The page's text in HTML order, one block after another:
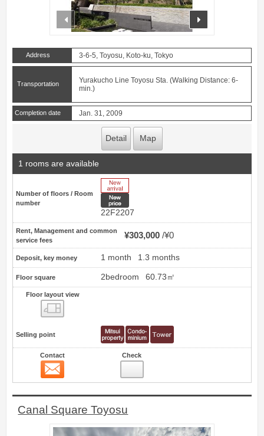
prev
Address 3-6-5, Toyosu, Koto-ku, Tokyo
Transportation
Yurakucho Line Toyosu Sta. (Walking Distance: 6-
min.)
Completion date Jan. 31, 2009
Detail Map
1 rooms are available
Number of floors / Room
number
22F2207
Rent, Management and common
service fees
¥303,000 ¥0
Deposit, key money 1 month 1.3 months
Floor square 2bedroom 60.73㎡
Floor layout view
Selling point
Contact Check
Canal Square Toyosu